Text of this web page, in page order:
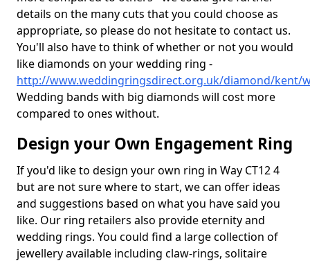
details on the many cuts that you could choose as
appropriate, so please do not hesitate to contact us.
You'll also have to think of whether or not you would
like diamonds on your wedding ring -
http://www.weddingringsdirect.org.uk/diamond/kent/
Wedding bands with big diamonds will cost more
compared to ones without.
Design your Own Engagement Ring
If you'd like to design your own ring in Way CT12 4
but are not sure where to start, we can offer ideas
and suggestions based on what you have said you
like. Our ring retailers also provide eternity and
wedding rings. You could find a large collection of
jewellery available including claw-rings, solitaire